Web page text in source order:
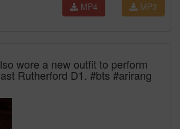
MP3
MP4
wore a new outfit to perform
Rutherford D1. #bts #arirang